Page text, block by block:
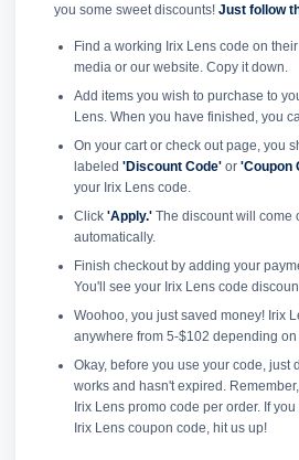
you some sweet discounts! Just follow
Find a working Irix Lens code on
media or our website. Copy it down.
Add items you wish to purchase to
Lens. When you have finished, you
On your cart or check out page, you
labeled 'Discount Code'or 'Coupon
your Irix Lens code.
Click 'Apply.'The discount will come
automatically.
Finish checkout by adding your
You'll see your Irix Lens code
Woohoo, you just saved money! Irix
anywhere from 5-$102 depending on
Okay, before you use your code, just
works and hasn't expired.
Irix Lens promo code per order. If
Irix Lens coupon code, hit us up!